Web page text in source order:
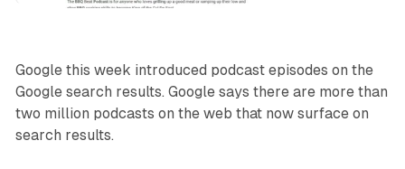
Google this week introduced podcast episodes on the
Google search results. Google says there are more than
two million podcasts on the web that now surface on
search results.